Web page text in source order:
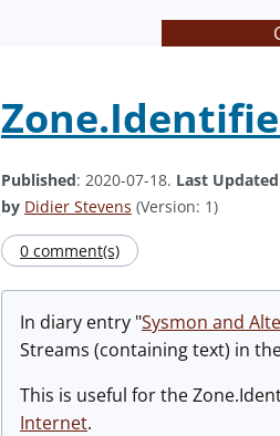
Published: 2020-07-18. Last Updated
by Didier Stevens (Version: 1)
0 comment(s)
In diary entry "Sysmon and
Streams (containing text) in
This is useful for the
Internet.